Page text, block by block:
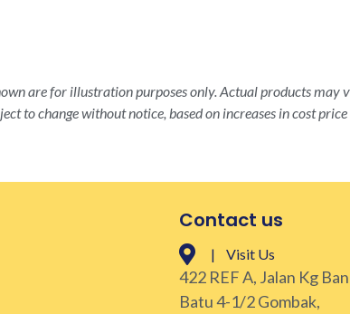
are for illustration purposes only. Actual products may
to change without notice, based on increases in cost
Contact us
| Visit Us
422 REF A, Jalan Kg
Batu 4-1/2 Gombak,